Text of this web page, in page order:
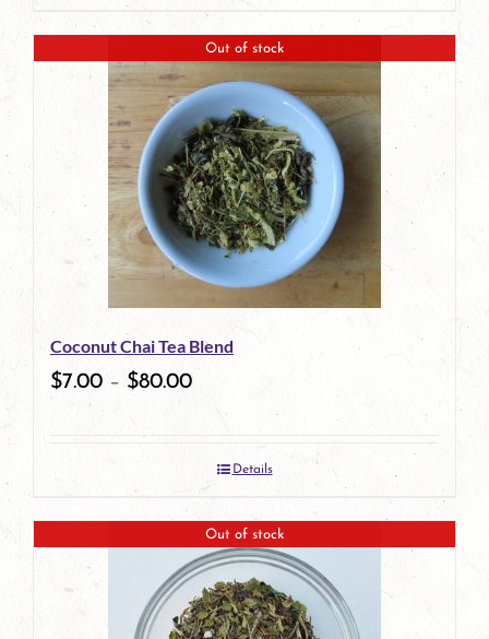
page
product
has
multiple
variants.
The
options
may
be
chosen
the
product
page
Out of stock
Coconut Chai Tea Blend
$7.00 – $80.00
Details
Out of stock